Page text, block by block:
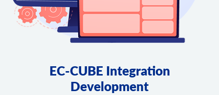
EC-CUBE Integration
Development